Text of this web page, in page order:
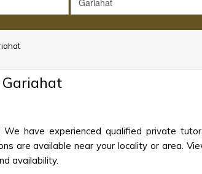
have experienced qualified private
are available near your locality or area.
availability.